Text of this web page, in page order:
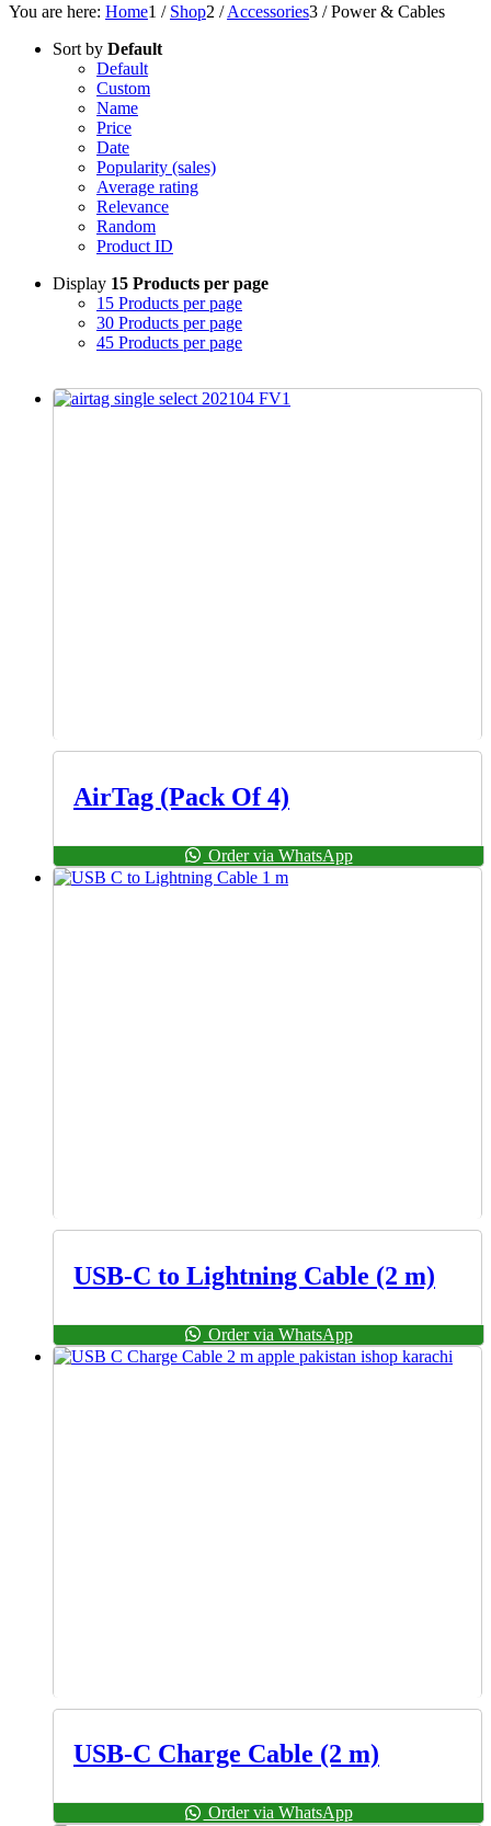
You are here: Home1 / Shop2 / Accessories3 / Power & Cables
Sort by Default
Default
Custom
Name
Price
Date
Popularity (sales)
Average rating
Relevance
Random
Product ID
Display 15 Products per page
15 Products per page
30 Products per page
45 Products per page
AirTag (Pack Of 4)
Order via WhatsApp
USB-C to Lightning Cable (2 m)
Order via WhatsApp
USB-C Charge Cable (2 m)
Order via WhatsApp